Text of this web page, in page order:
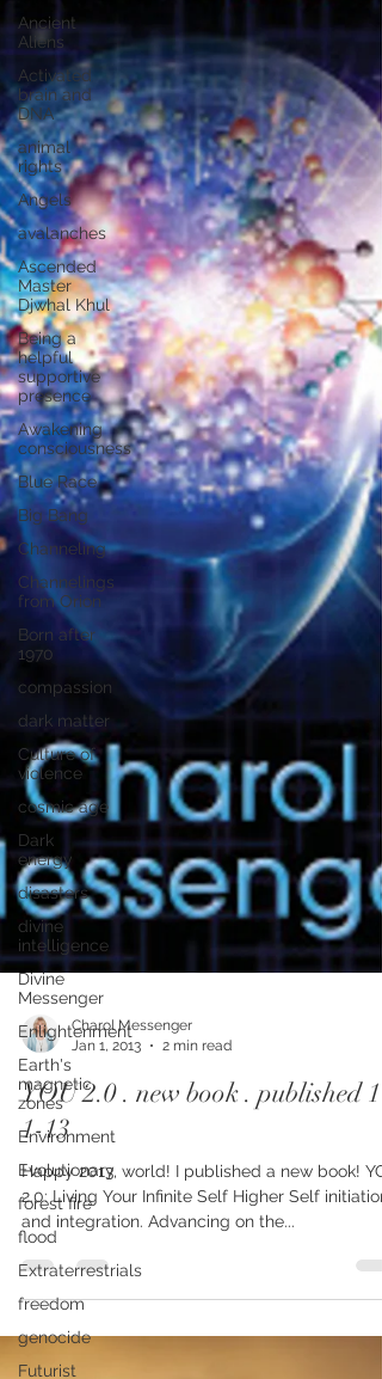
Ancient
Aliens
Activated
brain and
DNA
animal
rights
Angels
avalanches
Ascended
Master
Djwhal Khul
Being a
helpful
supportive
presence
Awakening
consciousness
Blue Race
Big Bang
Channeling
Channelings
from Orion
Born after
1970
compassion
dark matter
Culture of
violence
cosmic age
Dark
energy
disasters
divine
intelligence
Divine
Messenger
Enlightenment
Earth's
magnetic
zones
Environment
Evolutionary
forest fire
flood
Extraterrestrials
freedom
genocide
Futurist
Jan 1, 2013
2 min read
YOU 2.0 . new book . published 1-
1-13
Happy 2013, world! I published a new book!
2.0: Living Your Infinite Self Higher Self initiation
and integration. Advancing on the...